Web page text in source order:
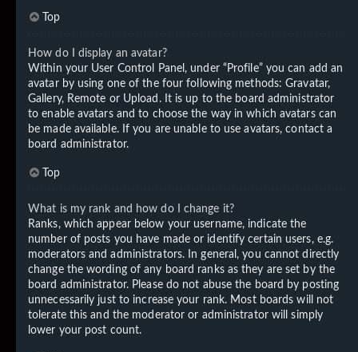
Top
How do I display an avatar?
Within your User Control Panel, under “Profile” you can add an
avatar by using one of the four following methods: Gravatar,
Gallery, Remote or Upload. It is up to the board administrator
to enable avatars and to choose the way in which avatars can
be made available. If you are unable to use avatars, contact a
board administrator.
Top
What is my rank and how do I change it?
Ranks, which appear below your username, indicate the
number of posts you have made or identify certain users, e.g.
moderators and administrators. In general, you cannot directly
change the wording of any board ranks as they are set by the
board administrator. Please do not abuse the board by posting
unnecessarily just to increase your rank. Most boards will not
tolerate this and the moderator or administrator will simply
lower your post count.